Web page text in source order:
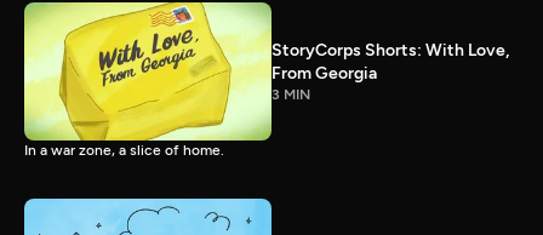
StoryCorps Shorts: With Love,
From Georgia
3 MIN
In a war zone, a slice of home.